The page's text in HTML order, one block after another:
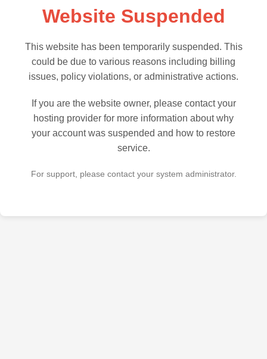
Website Suspended
This website has been temporarily suspended. This
could be due to various reasons including billing
issues, policy violations, or administrative actions.
If you are the website owner, please contact your
hosting provider for more information about why
your account was suspended and how to restore
service.
For support, please contact your system administrator.